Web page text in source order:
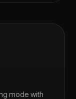
mode with